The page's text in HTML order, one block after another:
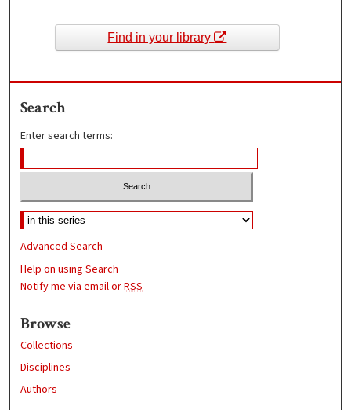
Find in your library
Search
Enter search terms:
Advanced Search
Help on using Search
Notify me via email orRSS
Browse
Collections
Disciplines
Authors